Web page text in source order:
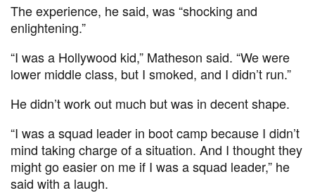
The experience, he said, was “shocking and
enlightening.”
“I was a Hollywood kid,” Matheson said. “We were
lower middle class, but I smoked, and I didn’t run.”
He didn’t work out much but was in decent shape.
“I was a squad leader in boot camp because I didn’t
mind taking charge of a situation. And I thought they
might go easier on me if I was a squad leader,” he
said with a laugh.